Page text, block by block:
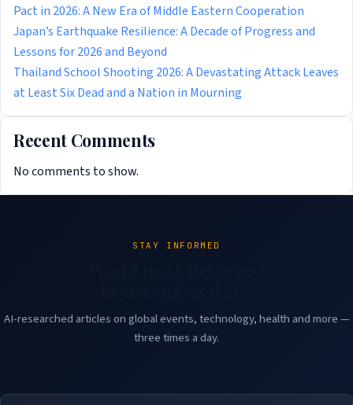
Pact in 2026: A New Era of Middle Eastern Cooperation
Japan’s Earthquake Resilience: A Decade of Progress and
Lessons for 2026 and Beyond
Thailand School Shooting 2026: A Devastating Attack Leaves
at Least Six Dead and a Nation in Mourning
Recent Comments
No comments to show.
STAY INFORMED
AI-researched articles on global events, technology, health and more —
three times a day.